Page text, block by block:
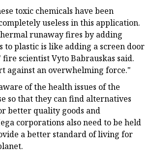
toxic chemicals have been
useless in this application.
runaway fires by adding
to plastic is like adding a screen door
scientist Vyto Babrauskas said.
against an overwhelming force."
of the health issues of the
so that they can find alternatives
better quality goods and
corporations also need to be held
a better standard of living for